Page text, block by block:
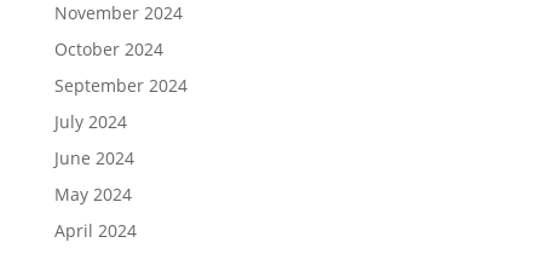
November 2024
October 2024
September 2024
July 2024
June 2024
May 2024
April 2024